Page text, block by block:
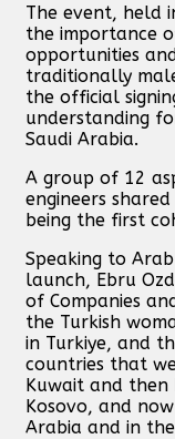
The event, held
the importance
opportunities
traditionally
the official
understanding
Saudi Arabia.
A group of 12
engineers
being the first
Speaking to
launch, Ebru
of Companies
the Turkish
in Turkiye, and
countries that
Kuwait and
Kosovo, and
Arabia and in